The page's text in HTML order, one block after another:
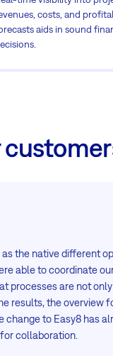
costs, and
aids in sound
the native different
able to coordinate
processes are not
results, the overview
to Easy8 has
collaboration.